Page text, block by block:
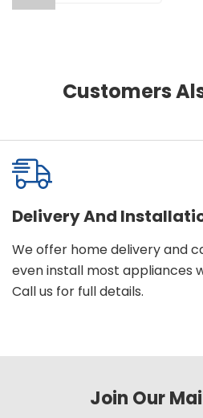
Customers
Delivery And
We offer home delivery and
even install most appliances
Call us for full details.
Join Our